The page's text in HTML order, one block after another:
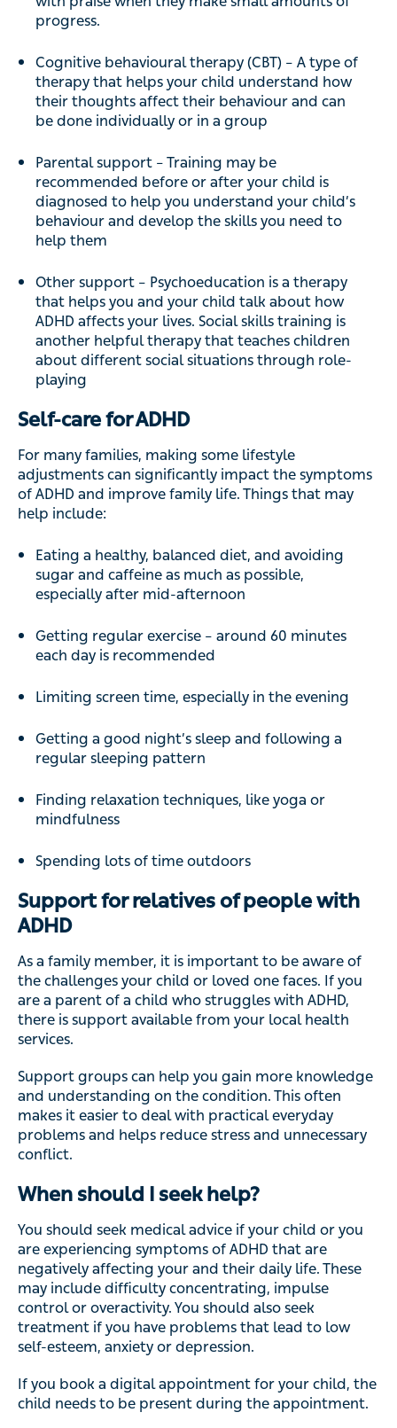
progress.
Cognitive behavioural therapy (CBT) – A type of
therapy that helps your child understand how
their thoughts affect their behaviour and can
be done individually or in a group
Parental support – Training may be
recommended before or after your child is
diagnosed to help you understand your child’s
behaviour and develop the skills you need to
help them
Other support – Psychoeducation is a therapy
that helps you and your child talk about how
ADHD affects your lives. Social skills training is
another helpful therapy that teaches children
about different social situations through role-
playing
Self-care for ADHD
For many families, making some lifestyle
adjustments can significantly impact the symptoms
of ADHD and improve family life. Things that may
help include:
Eating a healthy, balanced diet, and avoiding
sugar and caffeine as much as possible,
especially after mid-afternoon
Getting regular exercise – around 60 minutes
each day is recommended
Limiting screen time, especially in the evening
Getting a good night’s sleep and following a
regular sleeping pattern
Finding relaxation techniques, like yoga or
mindfulness
Spending lots of time outdoors
Support for relatives of people with
ADHD
As a family member, it is important to be aware of
the challenges your child or loved one faces. If you
are a parent of a child who struggles with ADHD,
there is support available from your local health
services.
Support groups can help you gain more knowledge
and understanding on the condition. This often
makes it easier to deal with practical everyday
problems and helps reduce stress and unnecessary
conflict.
When should I seek help?
You should seek medical advice if your child or you
are experiencing symptoms of ADHD that are
negatively affecting your and their daily life. These
may include difficulty concentrating, impulse
control or overactivity. You should also seek
treatment if you have problems that lead to low
self-esteem, anxiety or depression.
If you book a digital appointment for your child, the
child needs to be present during the appointment.